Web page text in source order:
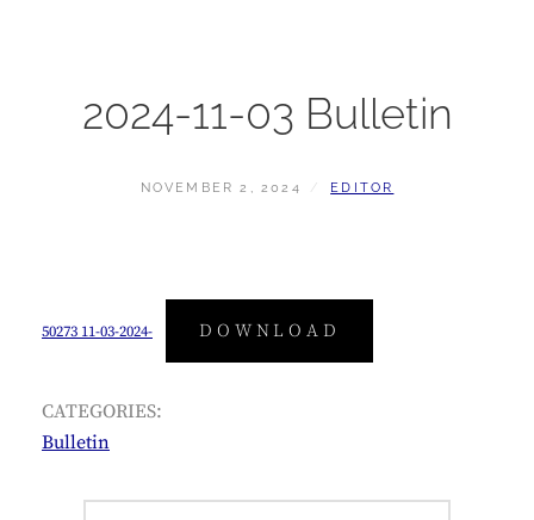
2024-11-03 Bulletin
POSTED
NOVEMBER 2, 2024 BY
EDITOR
50273 11-03-2024- DOWNLOAD
CATEGORIES:
Bulletin